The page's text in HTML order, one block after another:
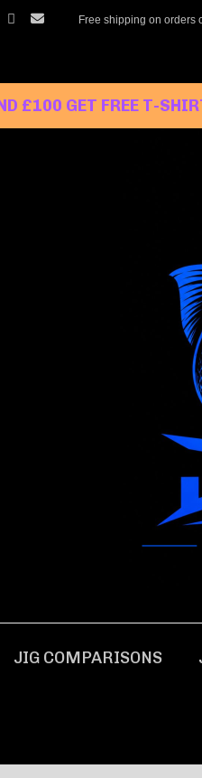
Free shipping on orders
£100 GET FREE T-
JIG COMPARISONS